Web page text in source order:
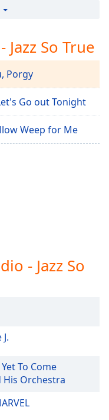
So True
Porgy
Go out Tonight
Weep for Me
- Jazz So
To Come
His Orchestra